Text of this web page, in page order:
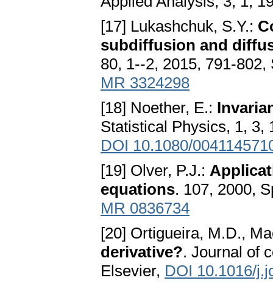
[17] Lukashchuk, S.Y.:
subdiffusion and
80, 1--2, 2015, 791-
MR 3324298
[18] Noether, E.:
Statistical Physics, 1, 3,
DOI 10.1080/
[19] Olver, P.J.:
equations. 107, 2000,
MR 0836734
[20] Ortigueira, M.D.,
derivative?. Journal of
Elsevier, DOI 10.1016/